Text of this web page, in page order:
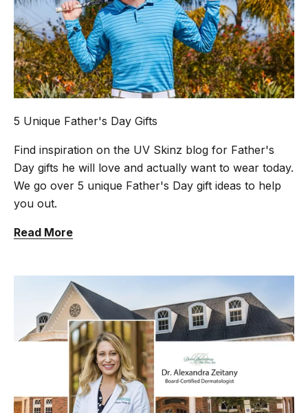
5 Unique Father's Day Gifts
Find inspiration on the UV Skinz blog for Father's
Day gifts he will love and actually want to wear today.
We go over 5 unique Father's Day gift ideas to help
you out.
Read More